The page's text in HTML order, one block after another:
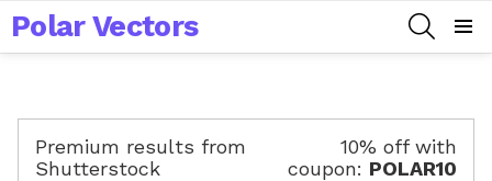
Polar Vectors
Premium results from
Shutterstock
10% off with
coupon: POLAR10